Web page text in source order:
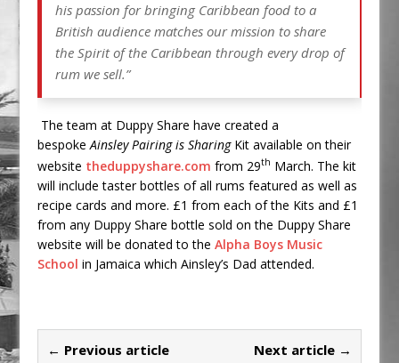
his passion for bringing Caribbean food to a
British audience matches our mission to share
the Spirit of the Caribbean through every drop of
rum we sell.”
The team at Duppy Share have created a
bespokeAinsley Pairing is SharingKit available on their
website theduppyshare.com from 29th March. The kit
will include taster bottles of all rums featured as well as
recipe cards and more. £1 from each of the Kits and £1
from any Duppy Share bottle sold on the Duppy Share
website will be donated to theAlpha Boys Music
School in Jamaica which Ainsley’s Dad attended.
← Previous article Next article →